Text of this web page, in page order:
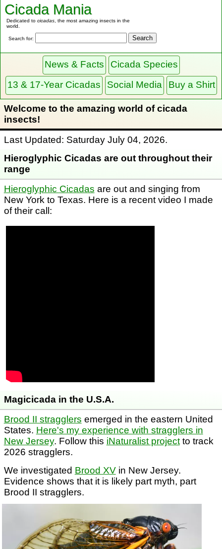
Cicada Mania
Dedicated to cicadas , the most amazing insects in the
world.
Search for:
News & Facts
Cicada Species
13 & 17-Year Cicadas
Social Media Buy a Shirt
Welcome to the amazing world of cicada
insects!
Last Updated: Saturday July 04, 2026.
Hieroglyphic Cicadas are out throughout their
range
Hieroglyphic Cicadas are out and singing from
New York to Texas. Here is a recent video I made
of their call:
Magicicada in the U.S.A.
Brood II stragglers emerged in the eastern United
States. Here's my experience with stragglers in
New Jersey. Follow this iNaturalist projectto track
2026 stragglers.
We investigated Brood XVin New Jersey.
Evidence shows that it is likely part myth, part
Brood II stragglers.